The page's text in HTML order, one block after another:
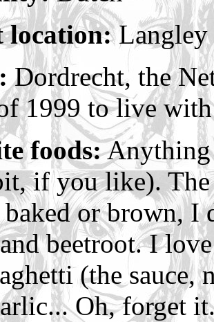
location:Langley
Dordrecht, the
1999 to live
foods:Anything
if you like).
or brown, I
beetroot. I
(the
Oh, forget